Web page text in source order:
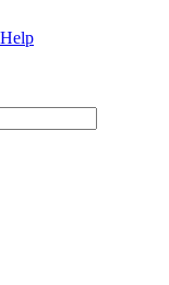
Help